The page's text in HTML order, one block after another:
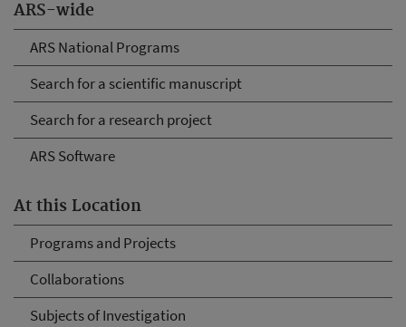
ARS-wide
ARS National Programs
Search for a scientific manuscript
Search for a research project
ARS Software
At this Location
Programs and Projects
Collaborations
Subjects of Investigation